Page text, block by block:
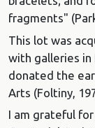
fragments"
This lot was
with galleries in
donated the
Arts (Foltiny,
I am grateful